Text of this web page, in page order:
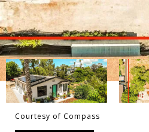
Courtesy of Compass